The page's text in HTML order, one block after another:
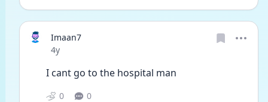
Imaan7
Date posted
4y
I cant go to the hospital man
0 0